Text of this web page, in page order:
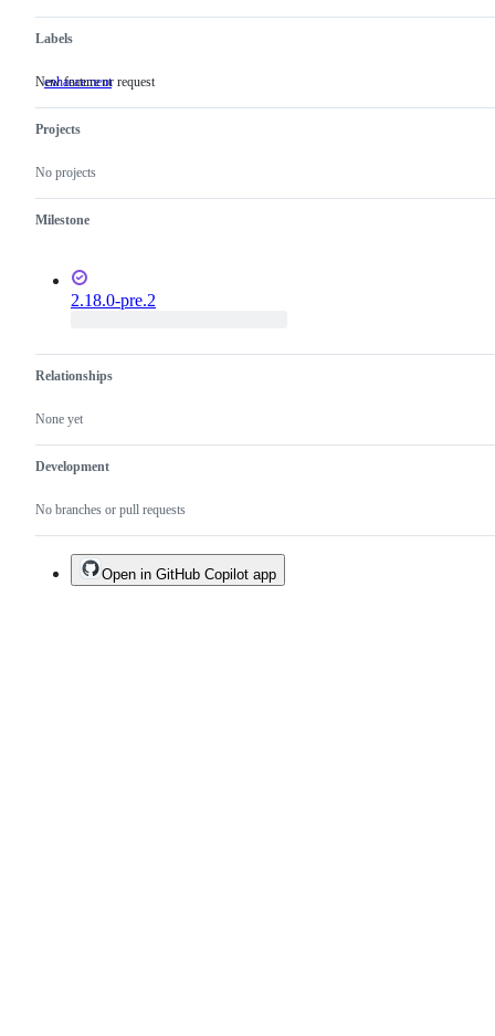
Labels
enhancement New
New feature or request
Projects
No projects
Milestone
2.18.0-pre.2
Relationships
None yet
Development
No branches or pull requests
Open in GitHub Copilot app